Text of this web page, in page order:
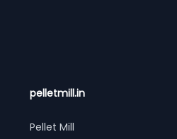
pelletmill.in
Pellet Mill